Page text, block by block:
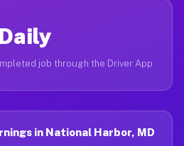
Daily
job through the Driver App
in National Harbor, MD